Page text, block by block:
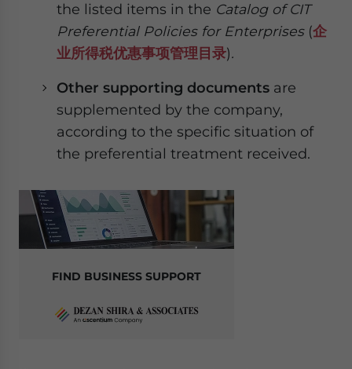
the listed items in the Catalog of CIT
Preferential Policies for Enterprises (企
业所得税优惠事项管理目录).
Other supporting documents are
supplemented by the company,
according to the specific situation of
the preferential treatment received.
FIND BUSINESS SUPPORT